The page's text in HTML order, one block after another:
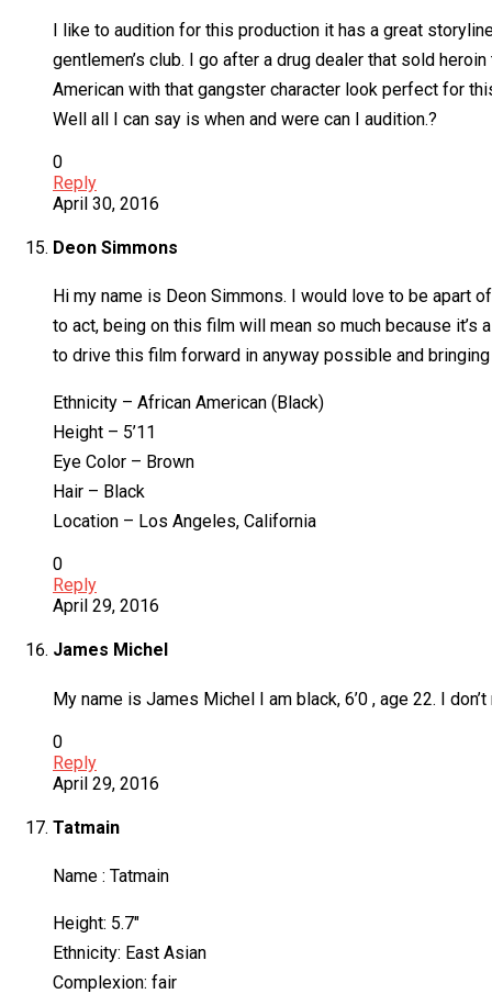
I like to audition for this production it has a great
gentlemen’s club. I go after a drug dealer that sold
American with that gangster character look perfect for
Well all I can say is when and were can I audition.?
0
Reply
April 30, 2016
Deon Simmons
Hi my name is Deon Simmons. I would love to be apart
to act, being on this film will mean so much because
to drive this film forward in anyway possible and bringing
Ethnicity – African American (Black)
Height – 5’11
Eye Color – Brown
Hair – Black
Location – Los Angeles, California
0
Reply
April 29, 2016
James Michel
My name is James Michel I am black, 6’0 , age 22. I
0
Reply
April 29, 2016
Tatmain
Name : Tatmain
Height: 5.7″
Ethnicity: East Asian
Complexion: fair